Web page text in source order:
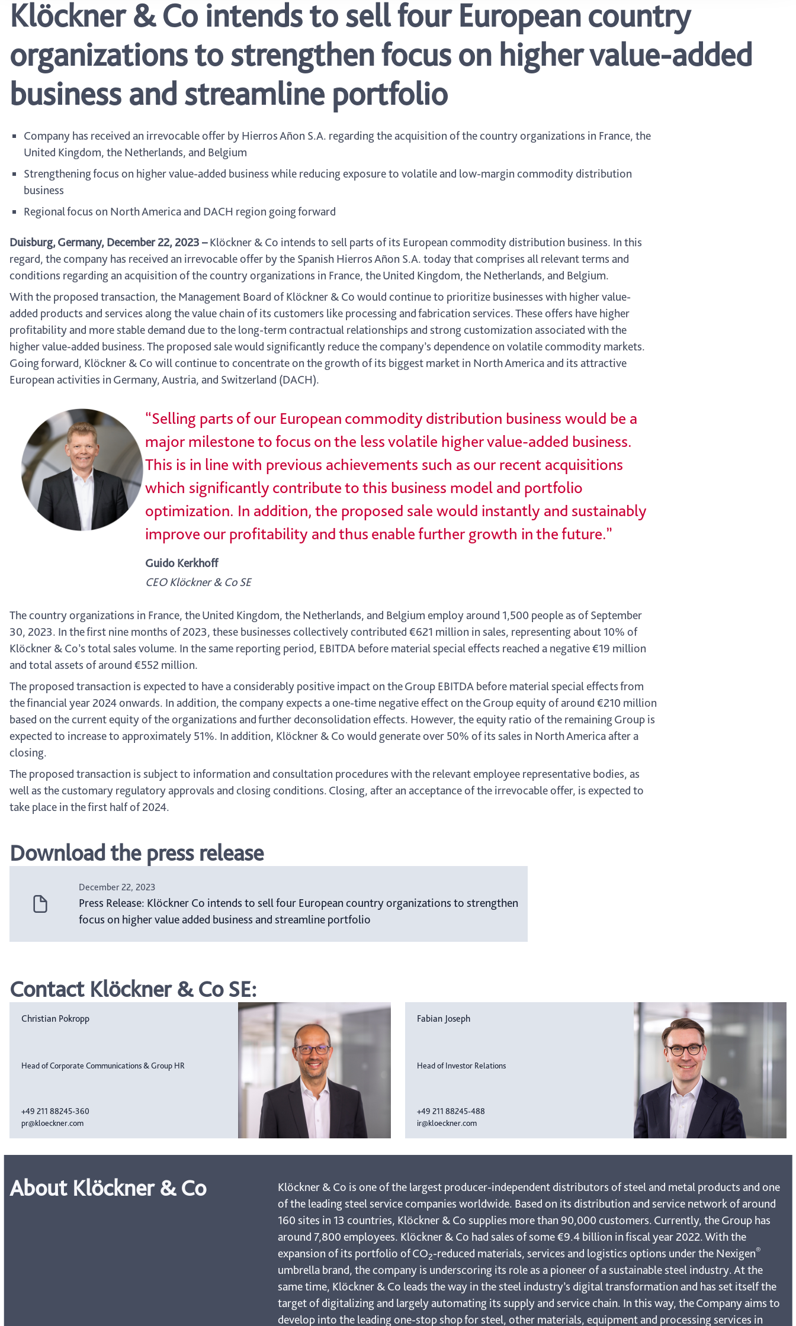
Klöckner & Co intends to sell four European country
organizations to strengthen focus on higher value-added
business and streamline portfolio
Company has received an irrevocable offer by Hierros Añon S.A. regarding the acquisition of the country organizations in France, the
United Kingdom, the Netherlands, and Belgium
Strengthening focus on higher value-added business while reducing exposure to volatile and low-margin commodity distribution
business
Regional focus on North America and DACH region going forward
Duisburg, Germany, December 22, 2023 –Klöckner & Co intends to sell parts of its European commodity distribution business. In this
regard, the company has received an irrevocable offer by the Spanish Hierros Añon S.A. today that comprises all relevant terms and
conditions regarding an acquisition of the country organizations in France, the United Kingdom, the Netherlands, and Belgium.
With the proposed transaction, the Management Board of Klöckner & Co would continue to prioritize businesses with higher value-
added products and services along the value chain of its customers like processing and fabrication services. These offers have higher
profitability and more stable demand due to the long-term contractual relationships and strong customization associated with the
higher value-added business. The proposed sale would significantly reduce the company’s dependence on volatile commodity markets.
Going forward, Klöckner & Co will continue to concentrate on the growth of its biggest market in North America and its attractive
European activities in Germany, Austria, and Switzerland (DACH).
“Selling parts of our European commodity distribution business would be a
major milestone to focus on the less volatile higher value-added business.
This is in line with previous achievements such as our recent acquisitions
which significantly contribute to this business model and portfolio
optimization. In addition, the proposed sale would instantly and sustainably
improve our profitability and thus enable further growth in the future.”
Guido Kerkhoff
CEO Klöckner & Co SE
The country organizations in France, the United Kingdom, the Netherlands, and Belgium employ around 1,500 people as of September
30, 2023. In the first nine months of 2023, these businesses collectively contributed €621 million in sales, representing about 10% of
Klöckner & Co’s total sales volume. In the same reporting period, EBITDA before material special effects reached a negative €19 million
and total assets of around €552 million.
The proposed transaction is expected to have a considerably positive impact on the Group EBITDA before material special effects from
the financial year 2024 onwards. In addition, the company expects a one-time negative effect on the Group equity of around €210 million
based on the current equity of the organizations and further deconsolidation effects. However, the equity ratio of the remaining Group is
expected to increase to approximately 51%. In addition, Klöckner & Co would generate over 50% of its sales in North America after a
closing.
The proposed transaction is subject to information and consultation procedures with the relevant employee representative bodies, as
well as the customary regulatory approvals and closing conditions. Closing, after an acceptance of the irrevocable offer, is expected to
take place in the first half of 2024.
Download the press release
December 22, 2023
Press Release: Klöckner Co intends to sell four European country organizations to strengthen
focus on higher value added business and streamline portfolio
Contact Klöckner & Co SE:
Christian Pokropp
Head of Corporate Communications & Group HR
+49 211 88245-360
pr@kloeckner.com
Fabian Joseph
Head of Investor Relations
+49 211 88245-488
ir@kloeckner.com
About Klöckner & Co
Klöckner & Co is one of the largest producer-independent distributors of steel and metal products and one
of the leading steel service companies worldwide. Based on its distribution and service network of around
160 sites in 13 countries, Klöckner & Co supplies more than 90,000 customers. Currently, the Group has
around 7,800 employees. Klöckner & Co had sales of some €9.4 billion in fiscal year 2022. With the
expansion of its portfolio of CO2-reduced materials, services and logistics options under the Nexigen®
umbrella brand, the company is underscoring its role as a pioneer of a sustainable steel industry. At the
same time, Klöckner & Co leads the way in the steel industry’s digital transformation and has set itself the
target of digitalizing and largely automating its supply and service chain. In this way, the Company aims to
develop into the leading one-stop shop for steel, other materials, equipment and processing services in